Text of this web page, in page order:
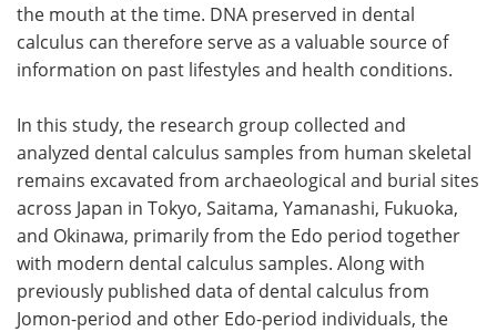
the mouth at the time. DNA preserved in dental
calculus can therefore serve as a valuable source of
information on past lifestyles and health conditions.
In this study, the research group collected and
analyzed dental calculus samples from human skeletal
remains excavated from archaeological and burial sites
across Japan in Tokyo, Saitama, Yamanashi, Fukuoka,
and Okinawa, primarily from the Edo period together
with modern dental calculus samples. Along with
previously published data of dental calculus from
Jomon-period and other Edo-period individuals, the